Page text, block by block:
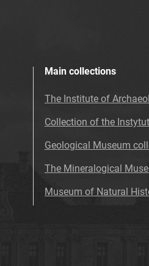
Main collections
The Institute of
Collection of the
Geological Museum
The Mineralogical
Museum of Natural